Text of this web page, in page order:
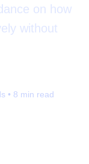
on how
without
• 8 min read